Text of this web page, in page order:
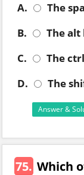
A.
The
B.
The alt
C.
The
D.
The
Answer &
75. Which